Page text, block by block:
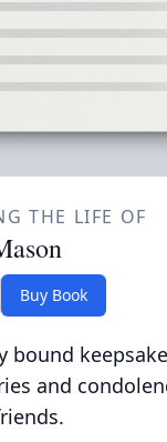
THE LIFE OF
Buy Book
bound
and